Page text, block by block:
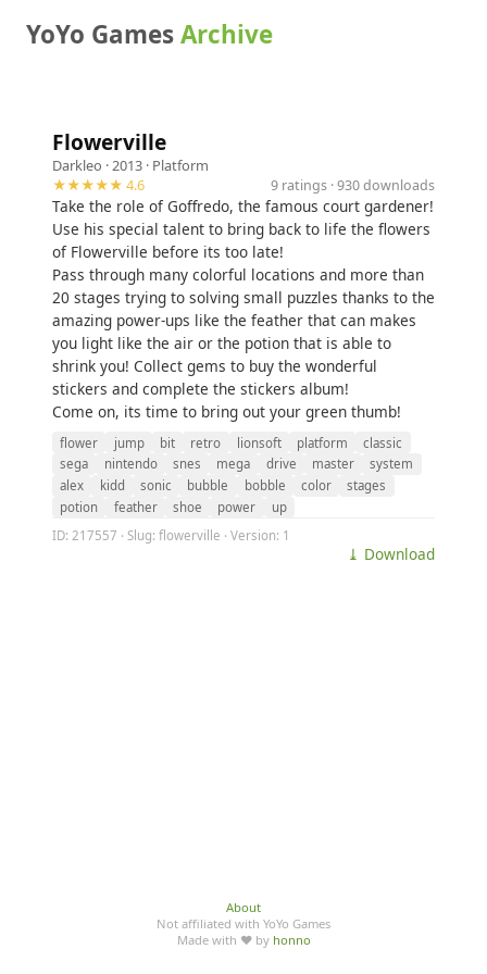
YoYo GamesArchive
Flowerville
Darkleo · 2013 · Platform
★★★★★ 4.6
9 ratings · 930 downloads
Take the role of Goffredo, the famous court gardener!
Use his special talent to bring back to life the flowers
of Flowerville before its too late!
Pass through many colorful locations and more than
20 stages trying to solving small puzzles thanks to the
amazing power-ups like the feather that can makes
you light like the air or the potion that is able to
shrink you! Collect gems to buy the wonderful
stickers and complete the stickers album!
Come on, its time to bring out your green thumb!
flower jump bit retro lionsoft platform
classic
sega
nintendo snes mega drive master
system
alex
kidd sonic bubble bobble color
stages
potion
feather shoe power
up
ID: 217557 · Slug: flowerville · Version: 1
⤓ Download
About
Not affiliated with YoYo Games
Made with ♥ by honno